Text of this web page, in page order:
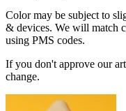
Color may be subject to
& devices. We will match
using PMS codes.
If you don't approve our
change.